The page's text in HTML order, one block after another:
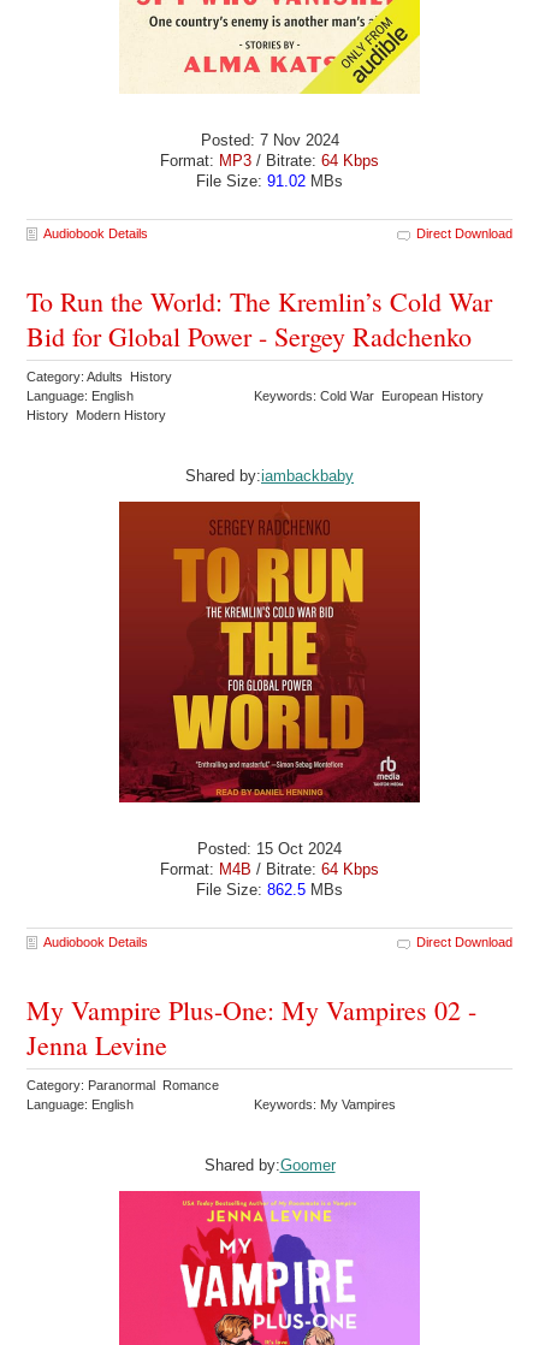
Posted: 7 Nov 2024
Format: MP3 / Bitrate: 64 Kbps
File Size: 91.02 MBs
Audiobook Details Direct Download
To Run the World: The Kremlin’s Cold War
Bid for Global Power - Sergey Radchenko
Category: Adults History
Language: English
Keywords: Cold War European History
History Modern History
Shared by:iambackbaby
Posted: 15 Oct 2024
Format: M4B / Bitrate: 64 Kbps
File Size: 862.5 MBs
Audiobook Details Direct Download
My Vampire Plus-One: My Vampires 02 -
Jenna Levine
Category: Paranormal Romance
Language: English
Keywords: My Vampires
Shared by:Goomer